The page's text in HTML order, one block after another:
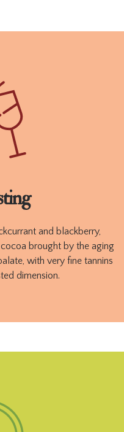
and blackberry,
brought by the aging
with very fine tannins
dimension.